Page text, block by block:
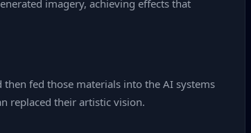
imagery, achieving effects that
fed those materials into the AI systems
replaced their artistic vision.